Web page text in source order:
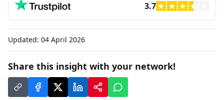
3.7
Updated: 04 April 2026
Share this insight with your network!